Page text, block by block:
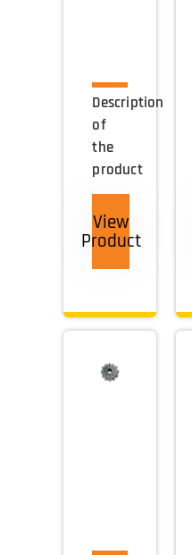
Description
of
the
product
View
Product